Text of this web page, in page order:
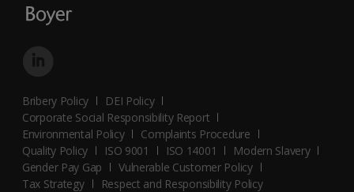
Bribery Policy
DEI Policy
Corporate Social Responsibility Report
Environmental Policy
Complaints Procedure
Quality Policy
ISO 9001 ISO 14001
Modern Slavery
Gender Pay Gap
Vulnerable Customer Policy
Tax Strategy
Respect and Responsibility Policy